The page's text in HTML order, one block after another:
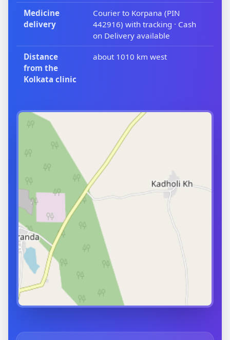
Medicine
delivery
Courier to Korpana (PIN
442916) with tracking · Cash
on Delivery available
Distance
from the
Kolkata clinic
about 1010 km west